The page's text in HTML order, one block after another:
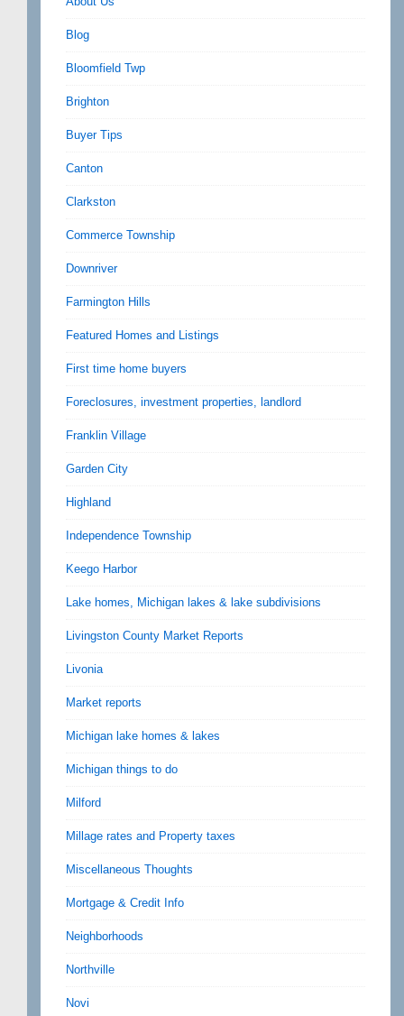
Blog
Bloomfield Twp
Brighton
Buyer Tips
Canton
Clarkston
Commerce Township
Downriver
Farmington Hills
Featured Homes and Listings
First time home buyers
Foreclosures, investment properties, landlord
Franklin Village
Garden City
Highland
Independence Township
Keego Harbor
Lake homes, Michigan lakes & lake subdivisions
Livingston County Market Reports
Livonia
Market reports
Michigan lake homes & lakes
Michigan things to do
Milford
Millage rates and Property taxes
Miscellaneous Thoughts
Mortgage & Credit Info
Neighborhoods
Northville
Novi